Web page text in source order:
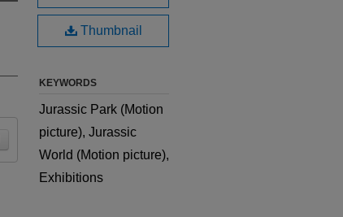
Thumbnail
KEYWORDS
Jurassic Park (Motion
picture), Jurassic
World (Motion picture),
Exhibitions